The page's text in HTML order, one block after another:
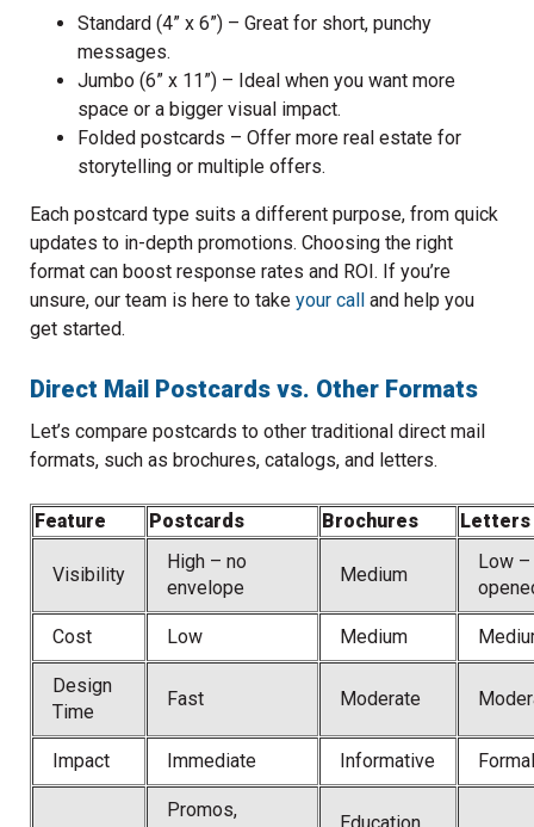
Standard (4” x 6”) – Great for short, punchy
messages.
Jumbo (6” x 11”) – Ideal when you want more
space or a bigger visual impact.
Folded postcards – Offer more real estate for
storytelling or multiple offers.
Each postcard type suits a different purpose, from quick
updates to in-depth promotions. Choosing the right
format can boost response rates and ROI. If you’re
unsure, our team is here to take your call
and help you
get started.
Direct Mail Postcards vs. Other Formats
Let’s compare postcards to other traditional direct mail
formats, such as brochures, catalogs, and letters.
Feature Postcards Brochures Letters
Visibility
High – no
envelope
Medium
Low
Cost Low Medium
Design
Time
Fast Moderate
Impact Immediate Informative Formal
Promos,